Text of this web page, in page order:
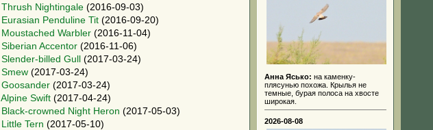
Thrush Nightingale (2016-09-03)
Eurasian Penduline Tit (2016-09-20)
Moustached Warbler (2016-11-04)
Siberian Accentor (2016-11-06)
Slender-billed Gull
(2017-03-24)
Smew (2017-03-24)
Goosander (2017-03-24)
Alpine Swift (2017-04-24)
Black-crowned Night Heron (2017-05-03)
Little Tern (2017-05-10)
Анна Ясько: на каменку-
плясунью похожа. Крылья не
темные, бурая полоса на хвосте
широкая.
2026-08-08